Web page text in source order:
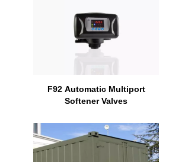
F92 Automatic Multiport
Softener Valves